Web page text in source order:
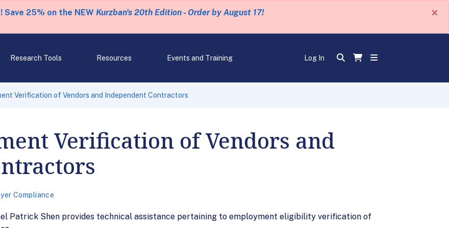
Save 25% on the NEW Kurzban's 20th Edition - Order by August 17! ×
Research Tools Resources Events and Training Log In
Verification of Vendors and Independent Contractors
Verification of Vendors and
Compliance
Patrick Shen provides technical assistance pertaining to employment eligibility verification of